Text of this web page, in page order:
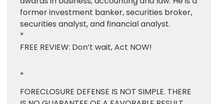
former investment banker, securities broker,
securities analyst, and financial analyst.
*
FREE REVIEW: Don’t wait, Act NOW!
*
FORECLOSURE DEFENSE IS NOT SIMPLE. THERE